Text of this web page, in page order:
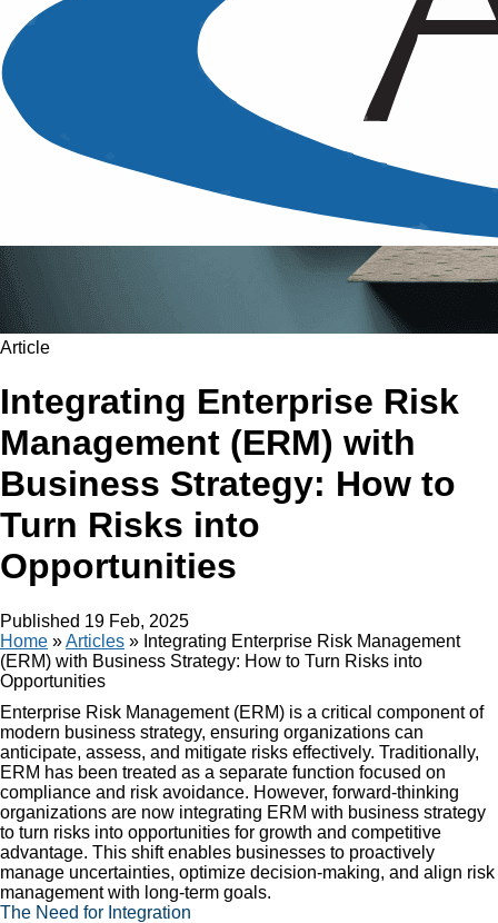
Article
Integrating Enterprise Risk
Management (ERM) with
Business Strategy: How to
Turn Risks into
Opportunities
Published 19 Feb, 2025
Home »Articles » Integrating Enterprise Risk Management
(ERM) with Business Strategy: How to Turn Risks into
Opportunities
Enterprise Risk Management (ERM) is a critical component of
modern business strategy, ensuring organizations can
anticipate, assess, and mitigate risks effectively. Traditionally,
ERM has been treated as a separate function focused on
compliance and risk avoidance. However, forward-thinking
organizations are now integrating ERM with business strategy
to turn risks into opportunities for growth and competitive
advantage. This shift enables businesses to proactively
manage uncertainties, optimize decision-making, and align risk
management with long-term goals.
The Need for Integration